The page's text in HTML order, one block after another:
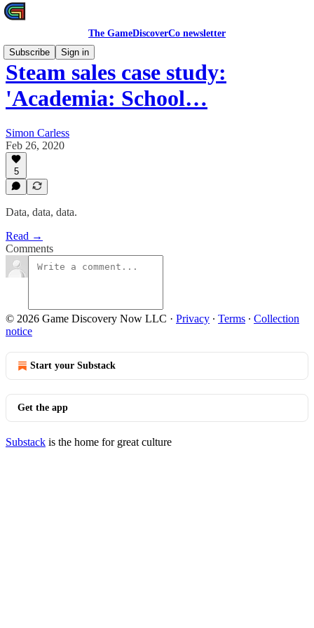
The GameDiscoverCo newsletter
Subscribe
Sign in
Steam sales case study:
'Academia: School…
Simon Carless
Feb 26, 2020
5
Data, data, data.
Read →
Comments
© 2026 Game Discovery Now LLC · Privacy ∙ Terms ∙ Collection
notice
Start your Substack
Get the app
Substack is the home for great culture